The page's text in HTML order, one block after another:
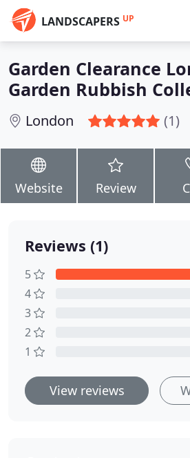
LANDSCAPERS UP
Garden Clearance
Garden Rubbish
London (1)
Website Review
Reviews (1)
5
4
3
2
1
View reviews